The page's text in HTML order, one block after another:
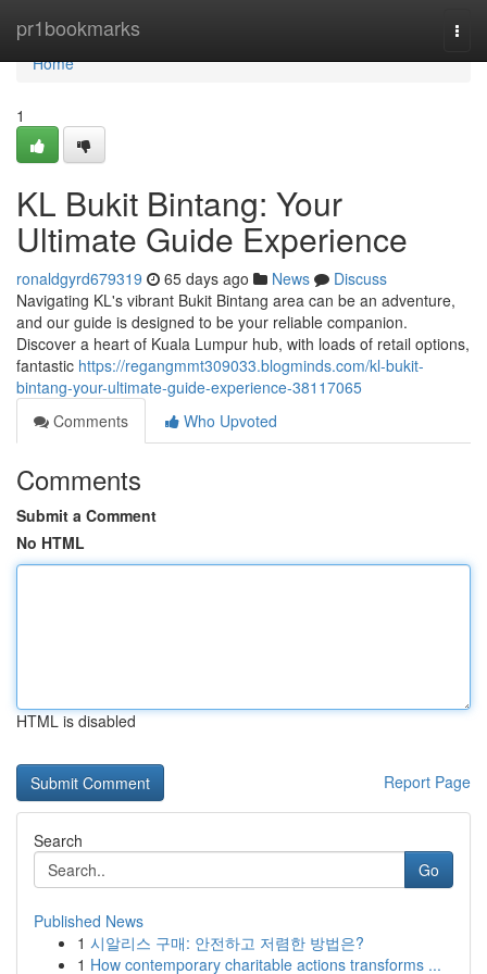
pr1bookmarks
Home
Home
1
KL Bukit Bintang: Your
Ultimate Guide Experience
ronaldgyrd679319 65 days ago News
Discuss
Navigating KL's vibrant Bukit Bintang area can be an adventure,
and our guide is designed to be your reliable companion.
Discover a heart of Kuala Lumpur hub, with loads of retail options,
fantastic https://regangmmt309033.blogminds.com/kl-bukit-
bintang-your-ultimate-guide-experience-38117065
Comments
Who Upvoted
Comments
Submit a Comment
No HTML
HTML is disabled
Report Page
Search
Go
Published News
1 시알리스 구매: 안전하고 저렴한 방법은?
1 How contemporary charitable actions transforms ...